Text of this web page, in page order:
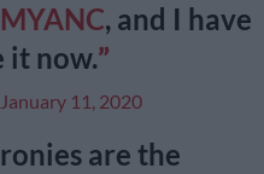
, and I have
it now.
January 11, 2020
are the